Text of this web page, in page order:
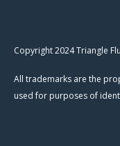
Copyright 2024 Triangle
All trademarks are the
used for purposes of